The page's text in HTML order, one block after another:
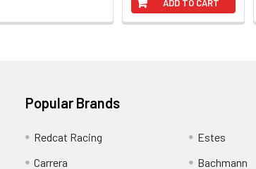
ADD TO CART
Popular Brands
Redcat Racing
Carrera
Estes
Bachmann